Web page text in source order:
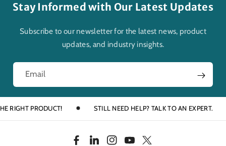
Stay Informed with Our Latest Updates
Subscribe to our newsletter for the latest news, product
updates, and industry insights.
Email
PRODUCT! STILL NEED HELP? TALK TO AN EXPERT.